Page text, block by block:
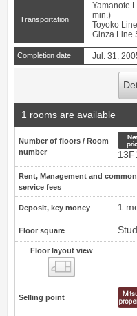
Transportation
Yamanote
min.)
Toyoko
Ginza Line
Completion date Jul. 31,
1 rooms are available
Number of floors / Room
number
Rent, Management and common
service fees
Deposit, key money 1
Floor square
Floor layout view
Selling point